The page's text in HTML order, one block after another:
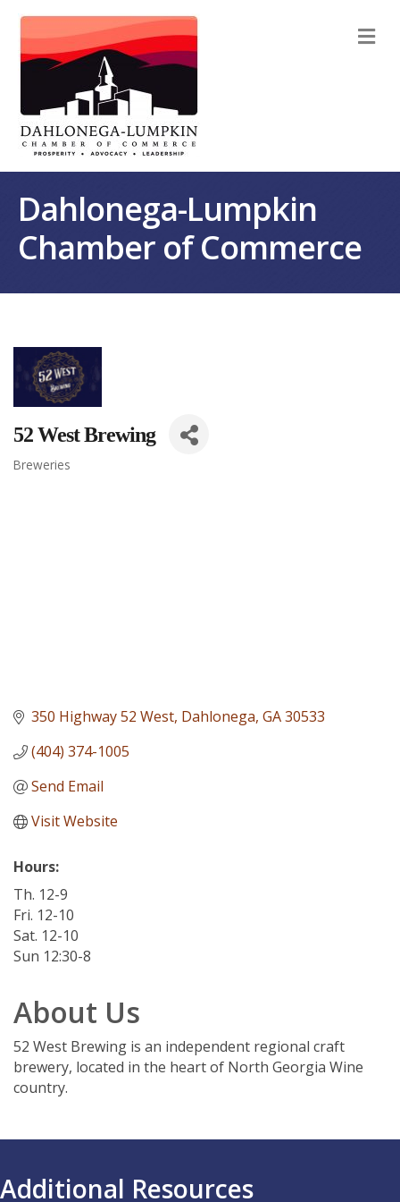
Dahlonega-Lumpkin
Chamber of Commerce
52 West Brewing
Categories
Breweries
350 Highway 52 West Dahlonega GA30533
(404) 374-1005
Send Email
Visit Website
Hours:
Th. 12-9
Fri. 12-10
Sat. 12-10
Sun 12:30-8
About Us
52 West Brewing is an independent regional craft
brewery, located in the heart of North Georgia Wine
country.
Additional Resources